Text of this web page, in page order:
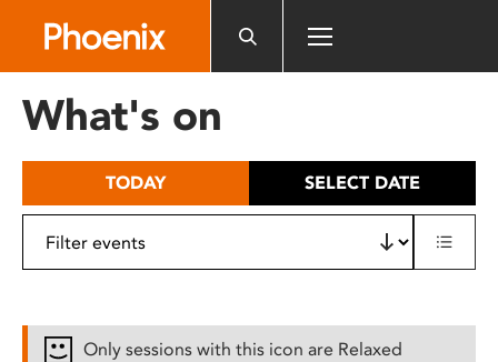
includes
What's on
TODAY SELECT DATE
Only sessions with this icon are Relaxed